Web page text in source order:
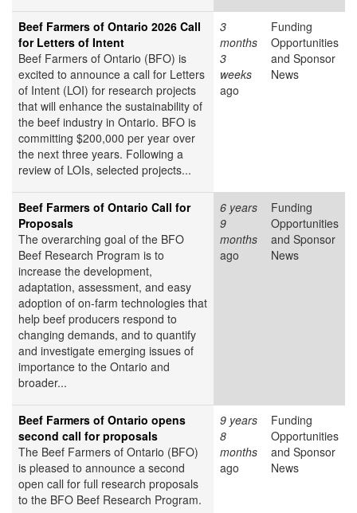
Beef Farmers of Ontario 2026 Call
for Letters of Intent
Beef Farmers of Ontario (BFO) is
excited to announce a call for Letters
of Intent (LOI) for research projects
that will enhance the sustainability of
the beef industry in Ontario. BFO is
committing $200,000 per year over
the next three years. Following a
review of LOIs, selected projects...
3
months
3
weeks
ago
Funding
Opportunities
and Sponsor
News
Beef Farmers of Ontario Call for
Proposals
The overarching goal of the BFO
Beef Research Program is to
increase the development,
adaptation, assessment, and easy
adoption of on-farm technologies that
help beef producers respond to
changing demands, and to quantify
and investigate emerging issues of
importance to the Ontario and
broader...
6 years
9
months
ago
Funding
Opportunities
and Sponsor
News
Beef Farmers of Ontario opens
second call for proposals
The Beef Farmers of Ontario (BFO)
is pleased to announce a second
open call for full research proposals
to the BFO Beef Research Program.
9 years
8
months
ago
Funding
Opportunities
and Sponsor
News